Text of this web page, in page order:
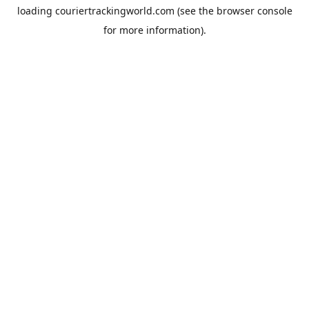
loading couriertrackingworld.com (see the browser console
for more information).